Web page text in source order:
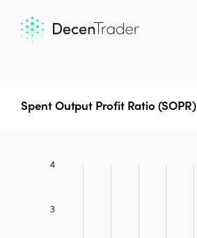
Spent Output Profit Ratio (SOPR)
3
4